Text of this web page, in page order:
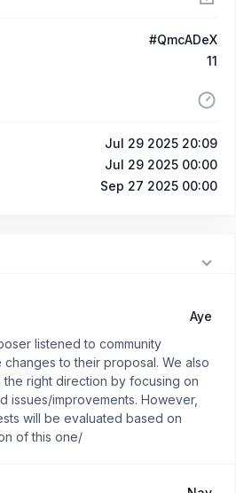
#QmcADeX
11
Jul 29 2025 20:09
Jul 29 2025 00:00
Sep 27 2025 00:00
Aye
listened to community
to their proposal. We also
the right direction by focusing on
issues/improvements. However,
will be evaluated based on
of this one/